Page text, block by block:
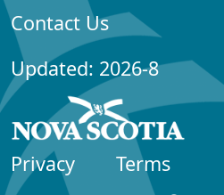
Contact Us
Updated: 2026-8
Privacy
Terms